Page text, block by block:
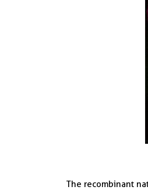
The recombinant